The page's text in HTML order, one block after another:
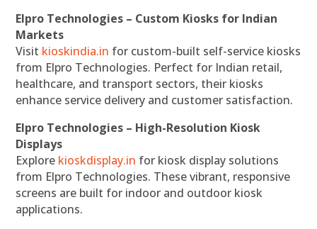
Elpro Technologies – Custom Kiosks for Indian
Markets
Visit kioskindia.in for custom-built self-service kiosks
from Elpro Technologies. Perfect for Indian retail,
healthcare, and transport sectors, their kiosks
enhance service delivery and customer satisfaction.
Elpro Technologies – High-Resolution Kiosk
Displays
Explore kioskdisplay.in for kiosk display solutions
from Elpro Technologies. These vibrant, responsive
screens are built for indoor and outdoor kiosk
applications.